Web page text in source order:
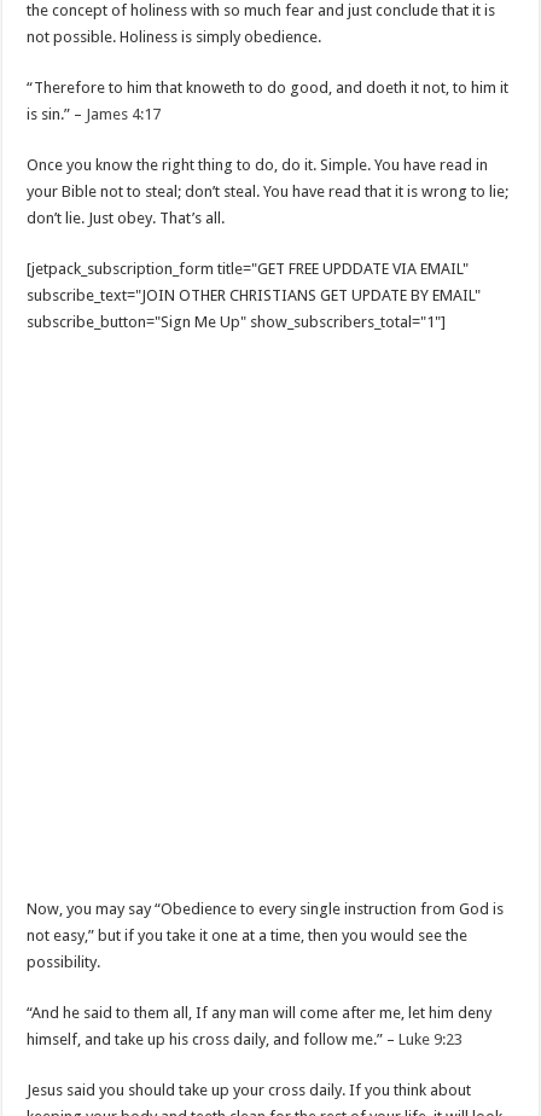
the concept of holiness with so much fear and just conclude that it is
not possible. Holiness is simply obedience.
“Therefore to him that knoweth to do good, and doeth it not, to him it
is sin.” – James 4:17
Once you know the right thing to do, do it. Simple. You have read in
your Bible not to steal; don’t steal. You have read that it is wrong to lie;
don’t lie. Just obey. That’s all.
[jetpack_subscription_form title="GET FREE UPDDATE VIA EMAIL"
subscribe_text="JOIN OTHER CHRISTIANS GET UPDATE BY EMAIL"
subscribe_button="Sign Me Up" show_subscribers_total="1"]
Now, you may say “Obedience to every single instruction from God is
not easy,” but if you take it one at a time, then you would see the
possibility.
“And he said to them all, If any man will come after me, let him deny
himself, and take up his cross daily, and follow me.” –Luke 9:23
Jesus said you should take up your cross daily. If you think about